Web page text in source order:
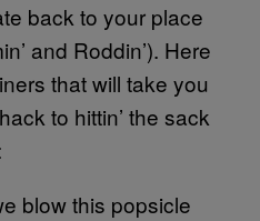
back to your place
and Roddin’). Here
that will take you
to hittin’ the sack
blow this popsicle